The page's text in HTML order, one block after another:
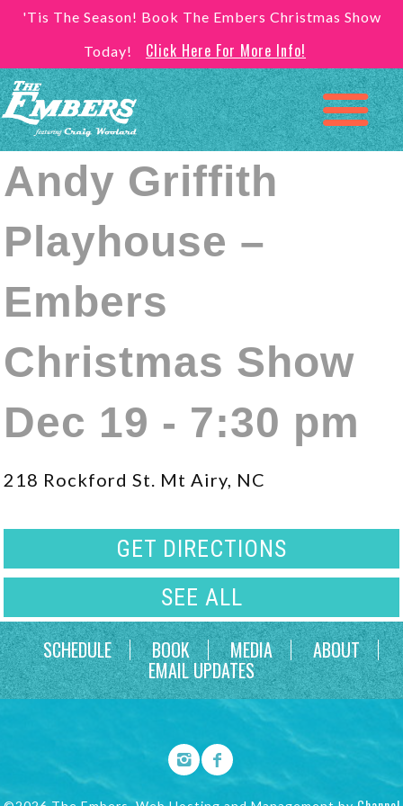
'Tis The Season! Book The Embers Christmas Show
Today!
Click Here For More Info!
Andy Griffith
Playhouse –
Embers
Christmas Show
Dec 19 - 7:30 pm
218 Rockford St. Mt Airy, NC
GET DIRECTIONS
SEE ALL
SCHEDULE
BOOK MEDIA ABOUT
EMAIL UPDATES